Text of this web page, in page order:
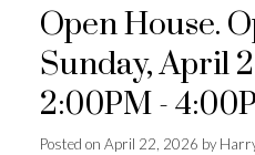
Open House.
Sunday, April
2:00PM -
Posted on April 22, 2026 by